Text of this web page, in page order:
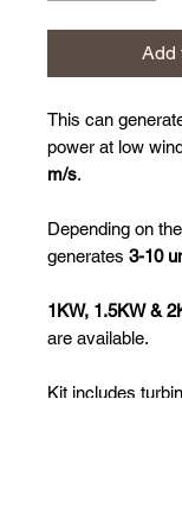
Add
This can
power at low
m/s.
Depending on
generates 3-10
1KW, 1.5KW &
are available.
Kit includes